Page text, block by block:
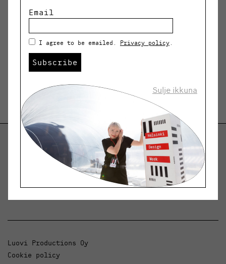
Helsinki Design Weekly
Dialogue, news and phenomena in design and
Luovi Productions Oy
Cookie policy
Email
I agree to be emailed. Privacy policy .
Subscribe
Sulje ikkuna